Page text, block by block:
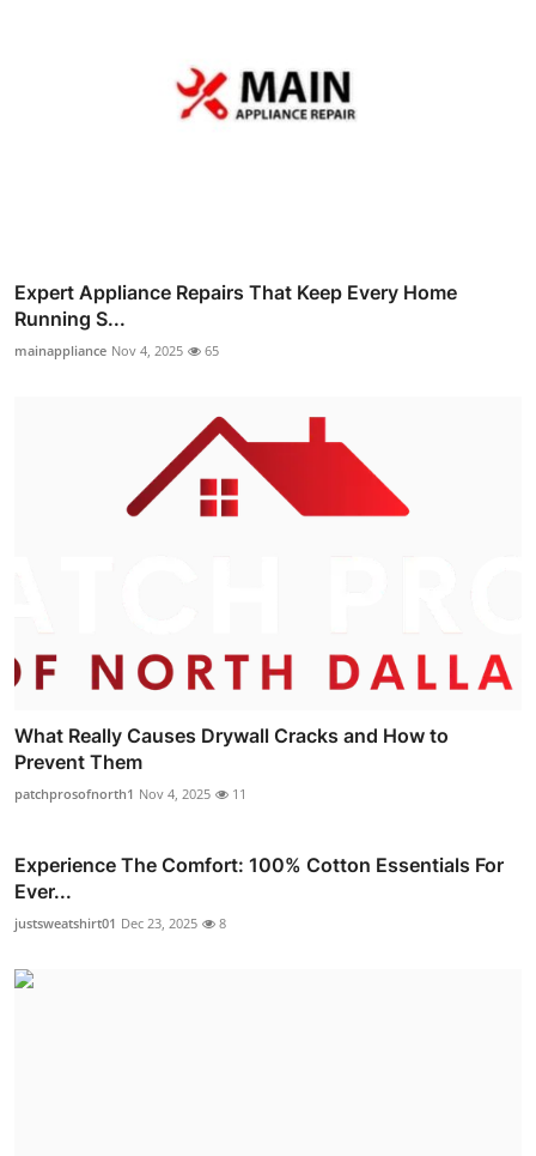
Expert Appliance Repairs That Keep Every Home
Running S...
mainappliance Nov 4, 2025 65
What Really Causes Drywall Cracks and How to
Prevent Them
patchprosofnorth1 Nov 4, 2025 11
Experience The Comfort: 100% Cotton Essentials For
Ever...
justsweatshirt01 Dec 23, 2025 8